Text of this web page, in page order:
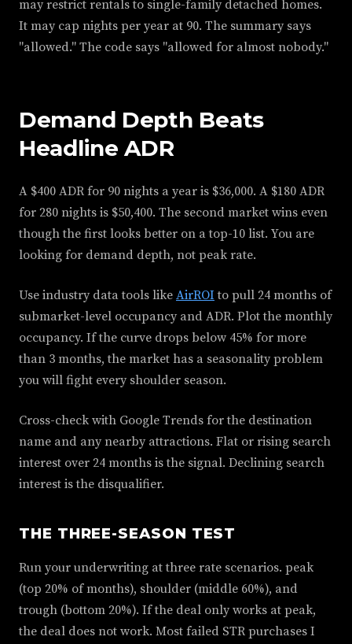
may restrict rentals to single-family detached homes.
It may cap nights per year at 90. The summary says
"allowed." The code says "allowed for almost nobody."
Demand Depth Beats
Headline ADR
A $400 ADR for 90 nights a year is $36,000. A $180 ADR
for 280 nights is $50,400. The second market wins even
though the first looks better on a top-10 list. You are
looking for demand depth, not peak rate.
Use industry data tools like AirROI to pull 24 months of
submarket-level occupancy and ADR. Plot the monthly
occupancy. If the curve drops below 45% for more
than 3 months, the market has a seasonality problem
you will fight every shoulder season.
Cross-check with Google Trends for the destination
name and any nearby attractions. Flat or rising search
interest over 24 months is the signal. Declining search
interest is the disqualifier.
THE THREE-SEASON TEST
Run your underwriting at three rate scenarios. peak
(top 20% of months), shoulder (middle 60%), and
trough (bottom 20%). If the deal only works at peak,
the deal does not work. Most failed STR purchases I